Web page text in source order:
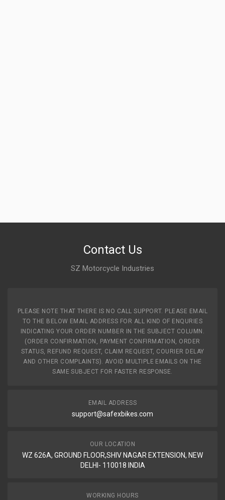
Contact Us
SZ Motorcycle Industries
PLEASE NOTE THAT THERE IS NO CALL SUPPORT. PLEASE EMAIL
TO THE BELOW EMAIL ADDRESS FOR ALL KIND OF ENQURIES
INDICATING YOUR ORDER NUMBER IN THE SUBJECT COLUMN.
(ORDER CONFIRMATION, PAYMENT CONFIRMATION, ORDER
STATUS, REFUND REQUEST, CLAIM REQUEST, COURIER DELAY
AND OTHER COMPLAINTS). AVOID MULTIPLE EMAILS ON THE
SAME SUBJECT FOR FASTER RESPONSE.
EMAIL ADDRESS
support@safexbikes.com
OUR LOCATION
WZ 626A, GROUND FLOOR,SHIV NAGAR EXTENSION, NEW
DELHI- 110018 INDIA
WORKING HOURS